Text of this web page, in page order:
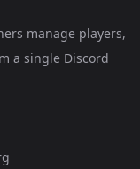
manage players,
a single Discord